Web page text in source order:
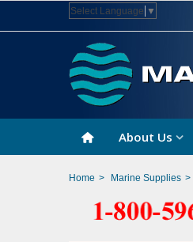
Select Language ▼
About Us
Home > Marine Supplies >